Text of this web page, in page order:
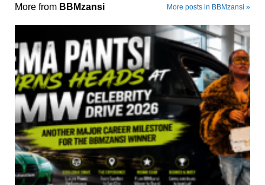
More from BBMzansi More posts in BBMzansi »